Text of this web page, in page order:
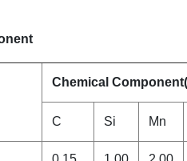
Chemical
C Si Mn